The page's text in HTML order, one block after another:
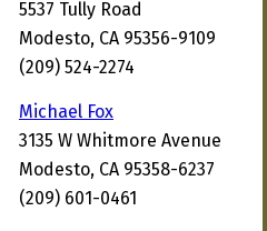
5537 Tully Road
Modesto, CA 95356-9109
(209) 524-2274
Michael Fox
3135 W Whitmore Avenue
Modesto, CA 95358-6237
(209) 601-0461